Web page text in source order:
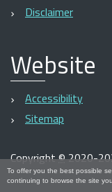
To offer you the best possible
continuing to browse the site
Disclaimer
Website
Accessibility
Sitemap
Copyright©2020-